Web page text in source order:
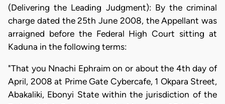
(Delivering the Leading Judgment): By the criminal
charge dated the 25th June 2008, the Appellant was
arraigned before the Federal High Court sitting at
Kaduna in the following terms:
"That you Nnachi Ephraim on or about the 4th day of
April, 2008 at Prime Gate Cybercafe, 1 Okpara Street,
Abakaliki, Ebonyi State within the jurisdiction of the